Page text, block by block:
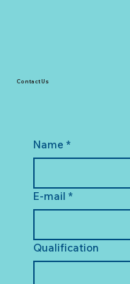
Name *
E-mail *
Qualification
Contact Us